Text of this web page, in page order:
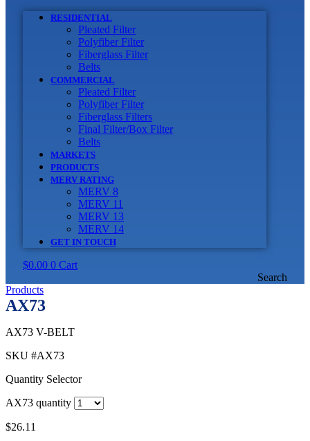
RESIDENTIAL
Pleated Filter
Polyfiber Filter
Fiberglass Filter
Belts
COMMERCIAL
Pleated Filter
Polyfiber Filter
Fiberglass Filters
Final Filter/Box Filter
Belts
MARKETS
PRODUCTS
MERV RATING
MERV 8
MERV 11
MERV 13
MERV 14
GET IN TOUCH
$0.00 0 Cart
Search
Products
AX73
AX73 V-BELT
SKU #AX73
Quantity Selector
AX73 quantity
$26.11